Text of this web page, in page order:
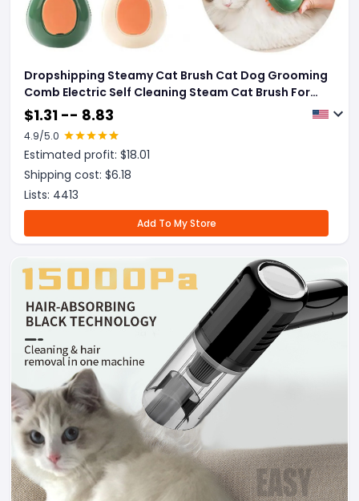
Dropshipping Steamy Cat Brush Cat Dog Grooming
Comb Electric Self Cleaning Steam Cat Brush For
Massage Avocado Shape Pet Spray Cat Grooming
$1.31 -- 8.83
4.9/5.0
Estimated profit: $18.01
Shipping cost: $6.18
Lists: 4413
Add To My Store